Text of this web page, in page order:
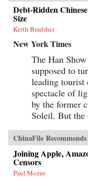
Debt-Ridden
Size
Keith Bradsher
New York Times
The Han
supposed to
leading tourist
spectacle of
by the former
Soleil. But the
ChinaFile Recommends
Joining Apple,
Censors
Paul Mozur